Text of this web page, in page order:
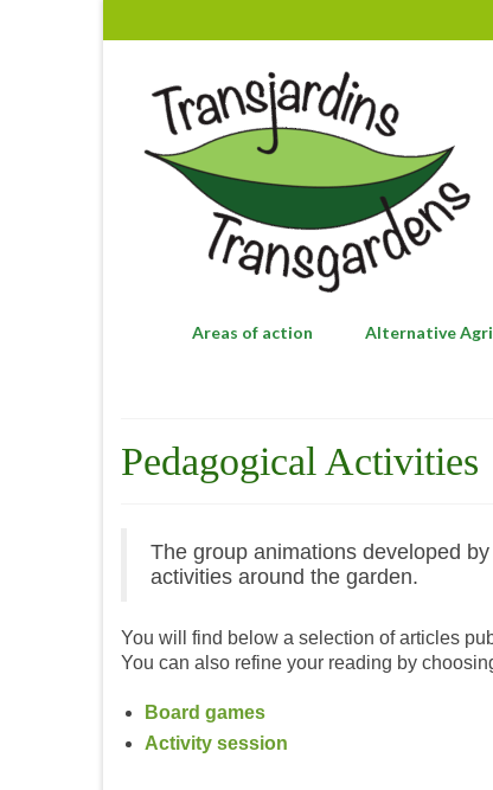
Areas of action Alternative
Pedagogical Activities
The group animations developed
activities around the garden.
You will find below a selection of articles
You can also refine your reading by
Board games
Activity session